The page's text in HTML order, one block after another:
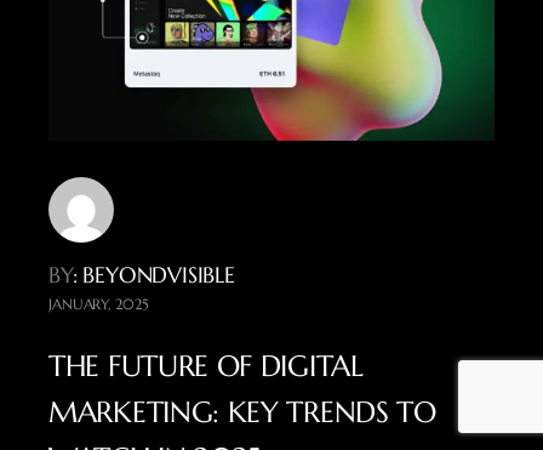
BY: BEYONDVISIBLE
JANUARY, 2025
THE FUTURE OF DIGITAL
MARKETING: KEY TRENDS TO